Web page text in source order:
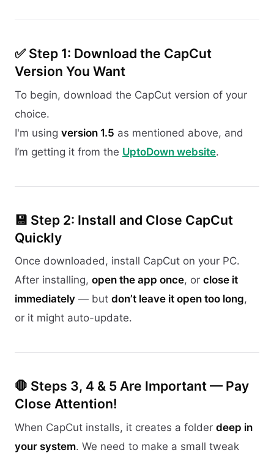
✅ Step 1: Download the CapCut
Version You Want
To begin, download the CapCut version of your
choice.
I'm using version 1.5 as mentioned above, and
I’m getting it from the UptoDown website.
💾 Step 2: Install and Close CapCut
Quickly
Once downloaded, install CapCut on your PC.
After installing, open the app once, or close it
immediately — but don’t leave it open too long,
or it might auto-update.
🛑 Steps 3, 4 & 5 Are Important — Pay
Close Attention!
When CapCut installs, it creates a folder deep in
your system. We need to make a small tweak